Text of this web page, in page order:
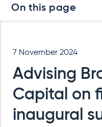
On this page
7 November 2024
Advising
Capital on
inaugural